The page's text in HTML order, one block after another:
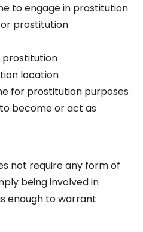
to engage in prostitution
prostitution
prostitution
location
for prostitution purposes
become or act as
not require any form of
being involved in
enough to warrant